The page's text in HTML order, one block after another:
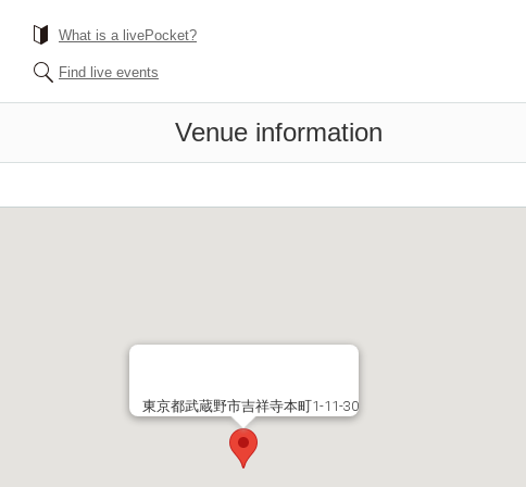
What is a livePocket?
Find live events
Venue information
東京都武蔵野市吉祥寺本町1-11-30